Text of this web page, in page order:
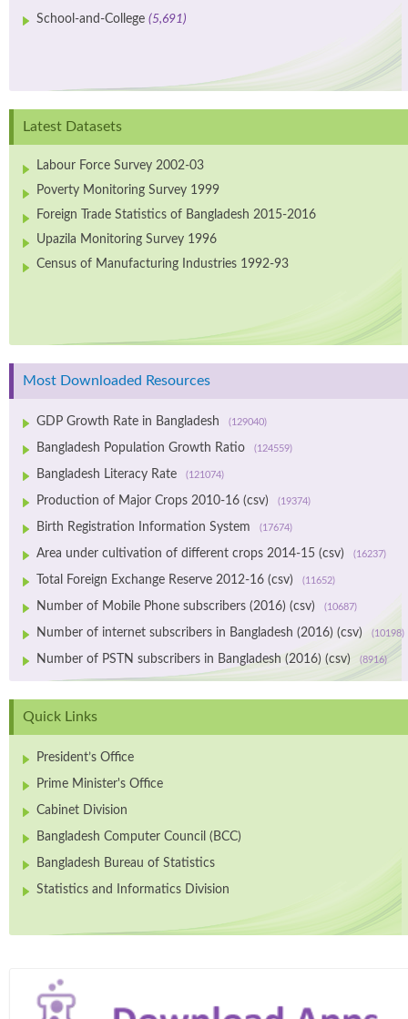
School-and-College (5,691)
Latest Datasets
Labour Force Survey 2002-03
Poverty Monitoring Survey 1999
Foreign Trade Statistics of Bangladesh 2015-2016
Upazila Monitoring Survey 1996
Census of Manufacturing Industries 1992-93
Most Downloaded Resources
GDP Growth Rate in Bangladesh (129040)
Bangladesh Population Growth Ratio (124559)
Bangladesh Literacy Rate (121074)
Production of Major Crops 2010-16 (csv) (19374)
Birth Registration Information System (17674)
Area under cultivation of different crops 2014-15 (csv) (16237)
Total Foreign Exchange Reserve 2012-16 (csv) (11652)
Number of Mobile Phone subscribers (2016) (csv) (10687)
Number of internet subscribers in Bangladesh (2016) (csv) (10198)
Number of PSTN subscribers in Bangladesh (2016) (csv) (8916)
Quick Links
President’s Office
Prime Minister's Office
Cabinet Division
Bangladesh Computer Council (BCC)
Bangladesh Bureau of Statistics
Statistics and Informatics Division